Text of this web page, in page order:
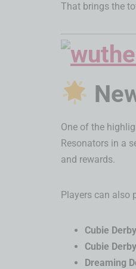
That brings the
One of the
Resonators in a
and rewards.
Players can also
Cubie Derby
Cubie
Dreaming